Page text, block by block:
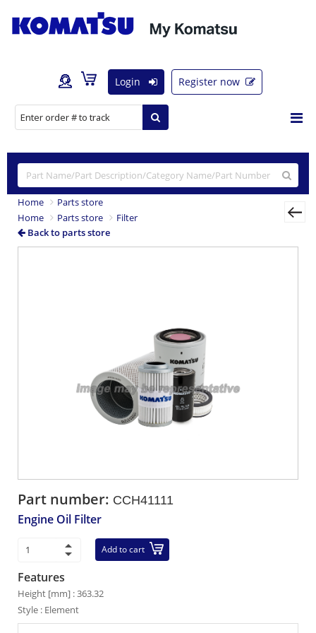
Login Register now
Home
Parts store
Home
Parts store
Filter
Back to parts store
Part number: CCH41111
Engine Oil Filter
Add to cart
Features
Height [mm] : 363.32
Style : Element